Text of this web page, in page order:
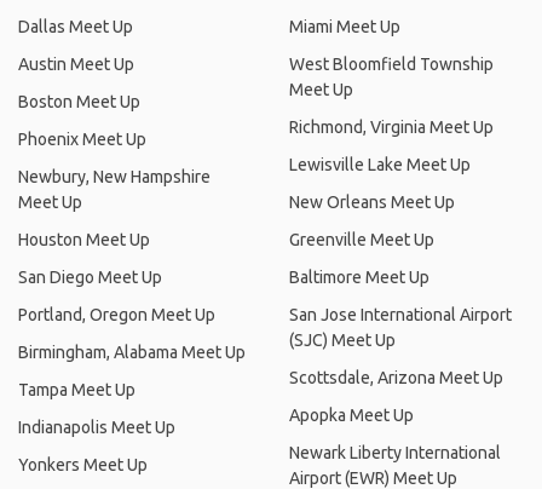
Dallas Meet Up
Austin Meet Up
Boston Meet Up
Phoenix Meet Up
Newbury, New Hampshire
Meet Up
Houston Meet Up
San Diego Meet Up
Portland, Oregon Meet Up
Birmingham, Alabama Meet Up
Tampa Meet Up
Indianapolis Meet Up
Yonkers Meet Up
Miami Meet Up
West Bloomfield Township
Meet Up
Richmond, Virginia Meet Up
Lewisville Lake Meet Up
New Orleans Meet Up
Greenville Meet Up
Baltimore Meet Up
San Jose International Airport
(SJC) Meet Up
Scottsdale, Arizona Meet Up
Apopka Meet Up
Newark Liberty International
Airport (EWR) Meet Up